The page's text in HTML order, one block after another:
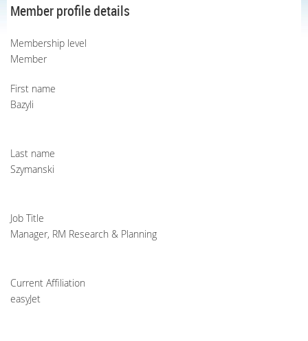
Member profile details
Membership level
Member
First name
Bazyli
Last name
Szymanski
Job Title
Manager, RM Research & Planning
Current Affiliation
easyJet